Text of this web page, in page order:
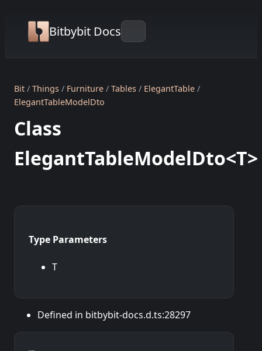
Bitbybit Docs
Bit Things Furniture Tables
ElegantTable
ElegantTableModelDto
Class
ElegantTableModelDto<T>
Type Parameters
T
Defined in bitbybit-docs.d.ts:28297